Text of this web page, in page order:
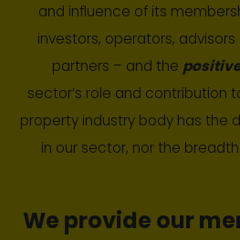
and influence of its
investors, operators,
partners – and the
sector’s role and contribution
property industry body has the
in our sector, nor the
We provide our